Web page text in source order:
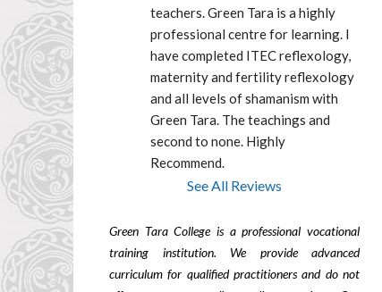
teachers. Green Tara is a highly
professional centre for learning. I
have completed ITEC reflexology,
maternity and fertility reflexology
and all levels of shamanism with
Green Tara. The teachings and
second to none. Highly
Recommend.
See All Reviews
Green Tara College is a professional vocational
training institution. We provide advanced
curriculum for qualified practitioners and do not